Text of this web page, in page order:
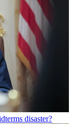
disaster?